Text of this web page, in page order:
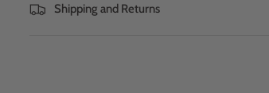
Shipping and Returns